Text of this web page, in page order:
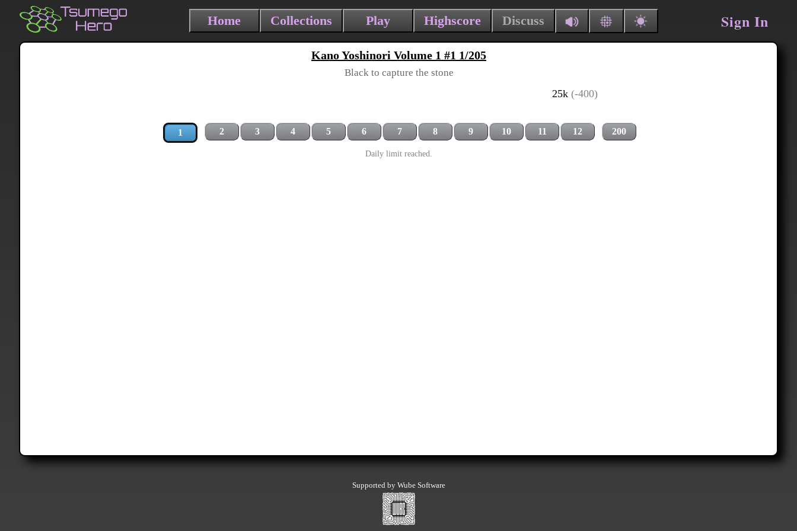
Home Collections Play Highscore Discuss Sign In
Kano Yoshinori Volume 1 #1 1/205
Black to capture the stone
25k (-400)
1 2 3 4 5 6 7 8 9 10 11 12 200
Daily limit reached.
Supported by Wube Software